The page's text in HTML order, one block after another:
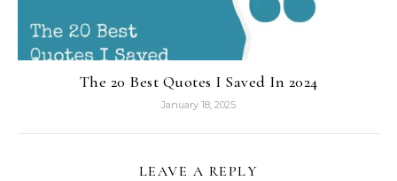
The 20 Best Quotes I Saved In 2024
January 18, 2025
LEAVE A REPLY